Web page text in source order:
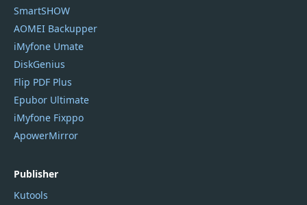
SmartSHOW
AOMEI Backupper
iMyfone Umate
DiskGenius
Flip PDF Plus
Epubor Ultimate
iMyfone Fixppo
ApowerMirror
Publisher
Kutools